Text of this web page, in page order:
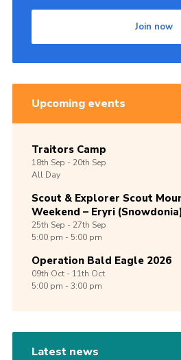
Join
Sitemap
Join now
Upcoming events
Traitors Camp
18th Sep -20th Sep
All Day
Scout & Explorer Scout
Weekend – Eryri
25th Sep -27th Sep
5:00 pm - 5:00 pm
Operation Bald Eagle 2026
09th Oct -11th Oct
5:00 pm - 3:00 pm
Latest news